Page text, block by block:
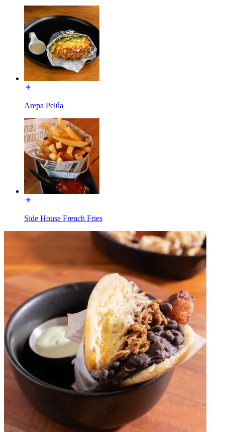
Arepa Pelúa
Side House French Fries